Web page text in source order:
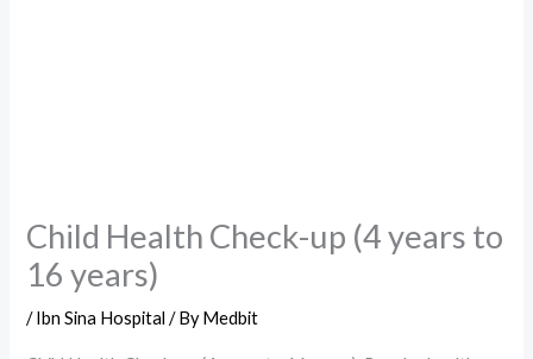
Child Health Check-up (4 years to
16 years)
/Ibn Sina Hospital / ByMedbit